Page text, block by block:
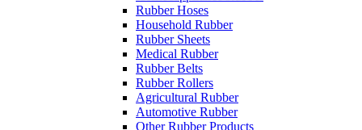
Rubber Hoses
Household Rubber
Rubber Sheets
Medical Rubber
Rubber Belts
Rubber Rollers
Agricultural Rubber
Automotive Rubber
Other Rubber Products